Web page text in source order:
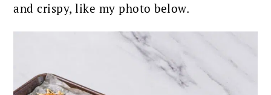
and crispy, like my photo below.